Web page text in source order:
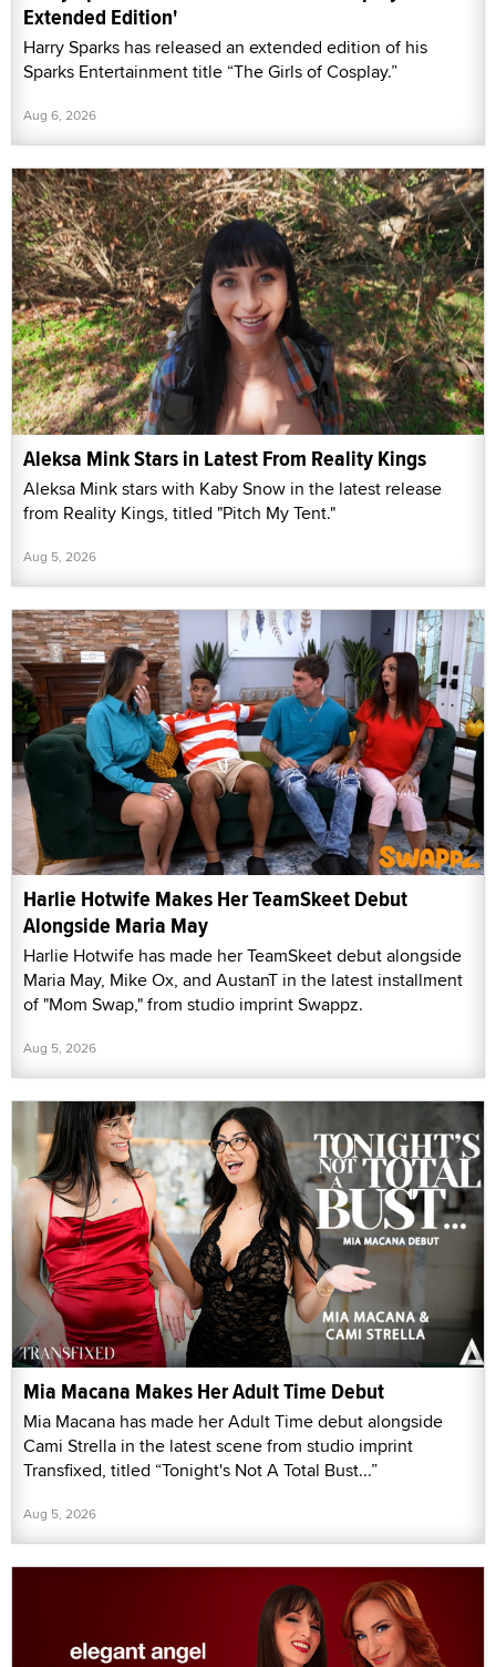
Extended Edition'
Harry Sparks has released an extended edition of his
Sparks Entertainment title “The Girls of Cosplay.”
Aug 6, 2026
Aleksa Mink Stars in Latest From Reality Kings
Aleksa Mink stars with Kaby Snow in the latest release
from Reality Kings, titled "Pitch My Tent."
Aug 5, 2026
Harlie Hotwife Makes Her TeamSkeet Debut
Alongside Maria May
Harlie Hotwife has made her TeamSkeet debut alongside
Maria May, Mike Ox, and AustanT in the latest installment
of "Mom Swap," from studio imprint Swappz.
Aug 5, 2026
Mia Macana Makes Her Adult Time Debut
Mia Macana has made her Adult Time debut alongside
Cami Strella in the latest scene from studio imprint
Transfixed, titled “Tonight's Not A Total Bust...”
Aug 5, 2026